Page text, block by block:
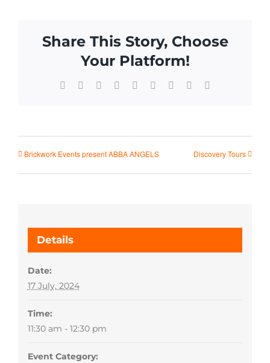
Share This Story, Choose
Your Platform!
Facebook Reddit LinkedInWhatsApp
TumblrPinterest
Brickwork Events present ABBA ANGELS Discovery Tours
Details
Date:
17 July, 2024
Time:
11:30 am - 12:30 pm
Event Category: